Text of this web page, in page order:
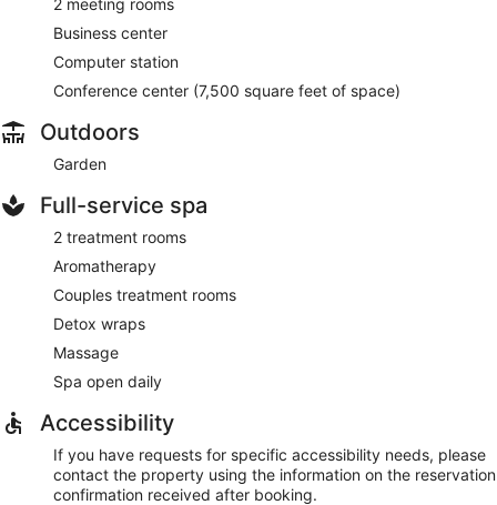
Business center
Computer station
Conference center (7,500 square feet of space)
Outdoors
Garden
Full-service spa
2 treatment rooms
Aromatherapy
Couples treatment rooms
Detox wraps
Massage
Spa open daily
Accessibility
If you have requests for specific accessibility needs, please
contact the property using the information on the reservation
confirmation received after booking.